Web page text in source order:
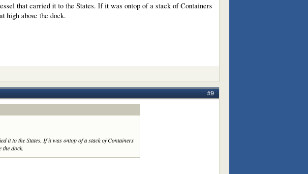
that carried it to the States. If it was ontop of a stack of Containers
high above the dock.
#9
it to the States. If it was ontop of a stack of Containers
the dock.